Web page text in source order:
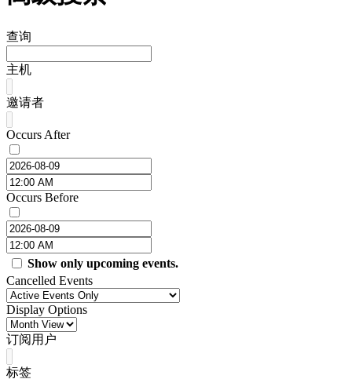
查询
主机
邀请者
Occurs After
Occurs Before
Show only upcoming events.
Cancelled Events
Display Options
订阅用户
标签